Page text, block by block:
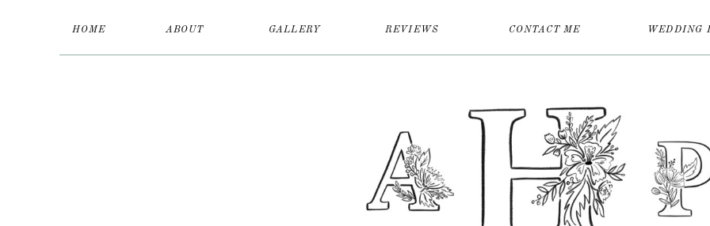
ABOUT
HOME GALLERY WEDDING
CONTACT ME
REVIEWS